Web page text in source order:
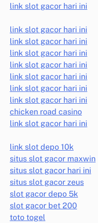
link slot gacor hari ini
link slot gacor hari ini
link slot gacor hari ini
link slot gacor hari ini
link slot gacor hari ini
link slot gacor hari ini
link slot gacor hari ini
link slot gacor hari ini
chicken road casino
link slot gacor hari ini
link slot depo 10k
situs slot gacor maxwin
situs slot gacor hari ini
situs slot gacor zeus
slot gacor depo 5k
slot gacor bet 200
toto togel